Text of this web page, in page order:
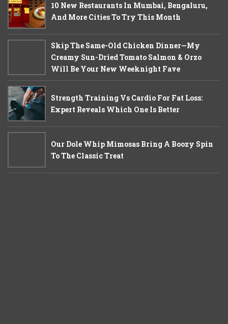
10 New Restaurants In Mumbai, Bengaluru,
And More Cities To Try This Month
Skip The Same-Old Chicken Dinner—My
Creamy Sun-Dried Tomato Salmon & Orzo
Will Be Your New Weeknight Fave
Strength Training Vs Cardio For Fat Loss:
Expert Reveals Which One Is Better
Our Dole Whip Mimosas Bring A Boozy Spin
To The Classic Treat